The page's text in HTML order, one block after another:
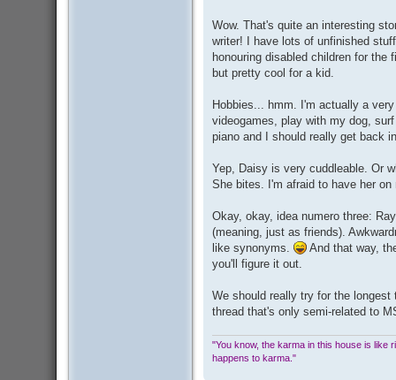
t
Wow. That's quite an interesting
writer! I have lots of unfinished
honouring disabled children for
but pretty cool for a kid.
Hobbies... hmm. I'm actually a
videogames, play with my dog,
piano and I should really get back
Yep, Daisy is very cuddleable. Or
She bites. I'm afraid to have her
Okay, okay, idea numero three:
(meaning, just as friends).
like synonyms.
And that way,
you'll figure it out.
We should really try for the
thread that's only semi-related to
"You know, the karma in this house is like
happens to karma."